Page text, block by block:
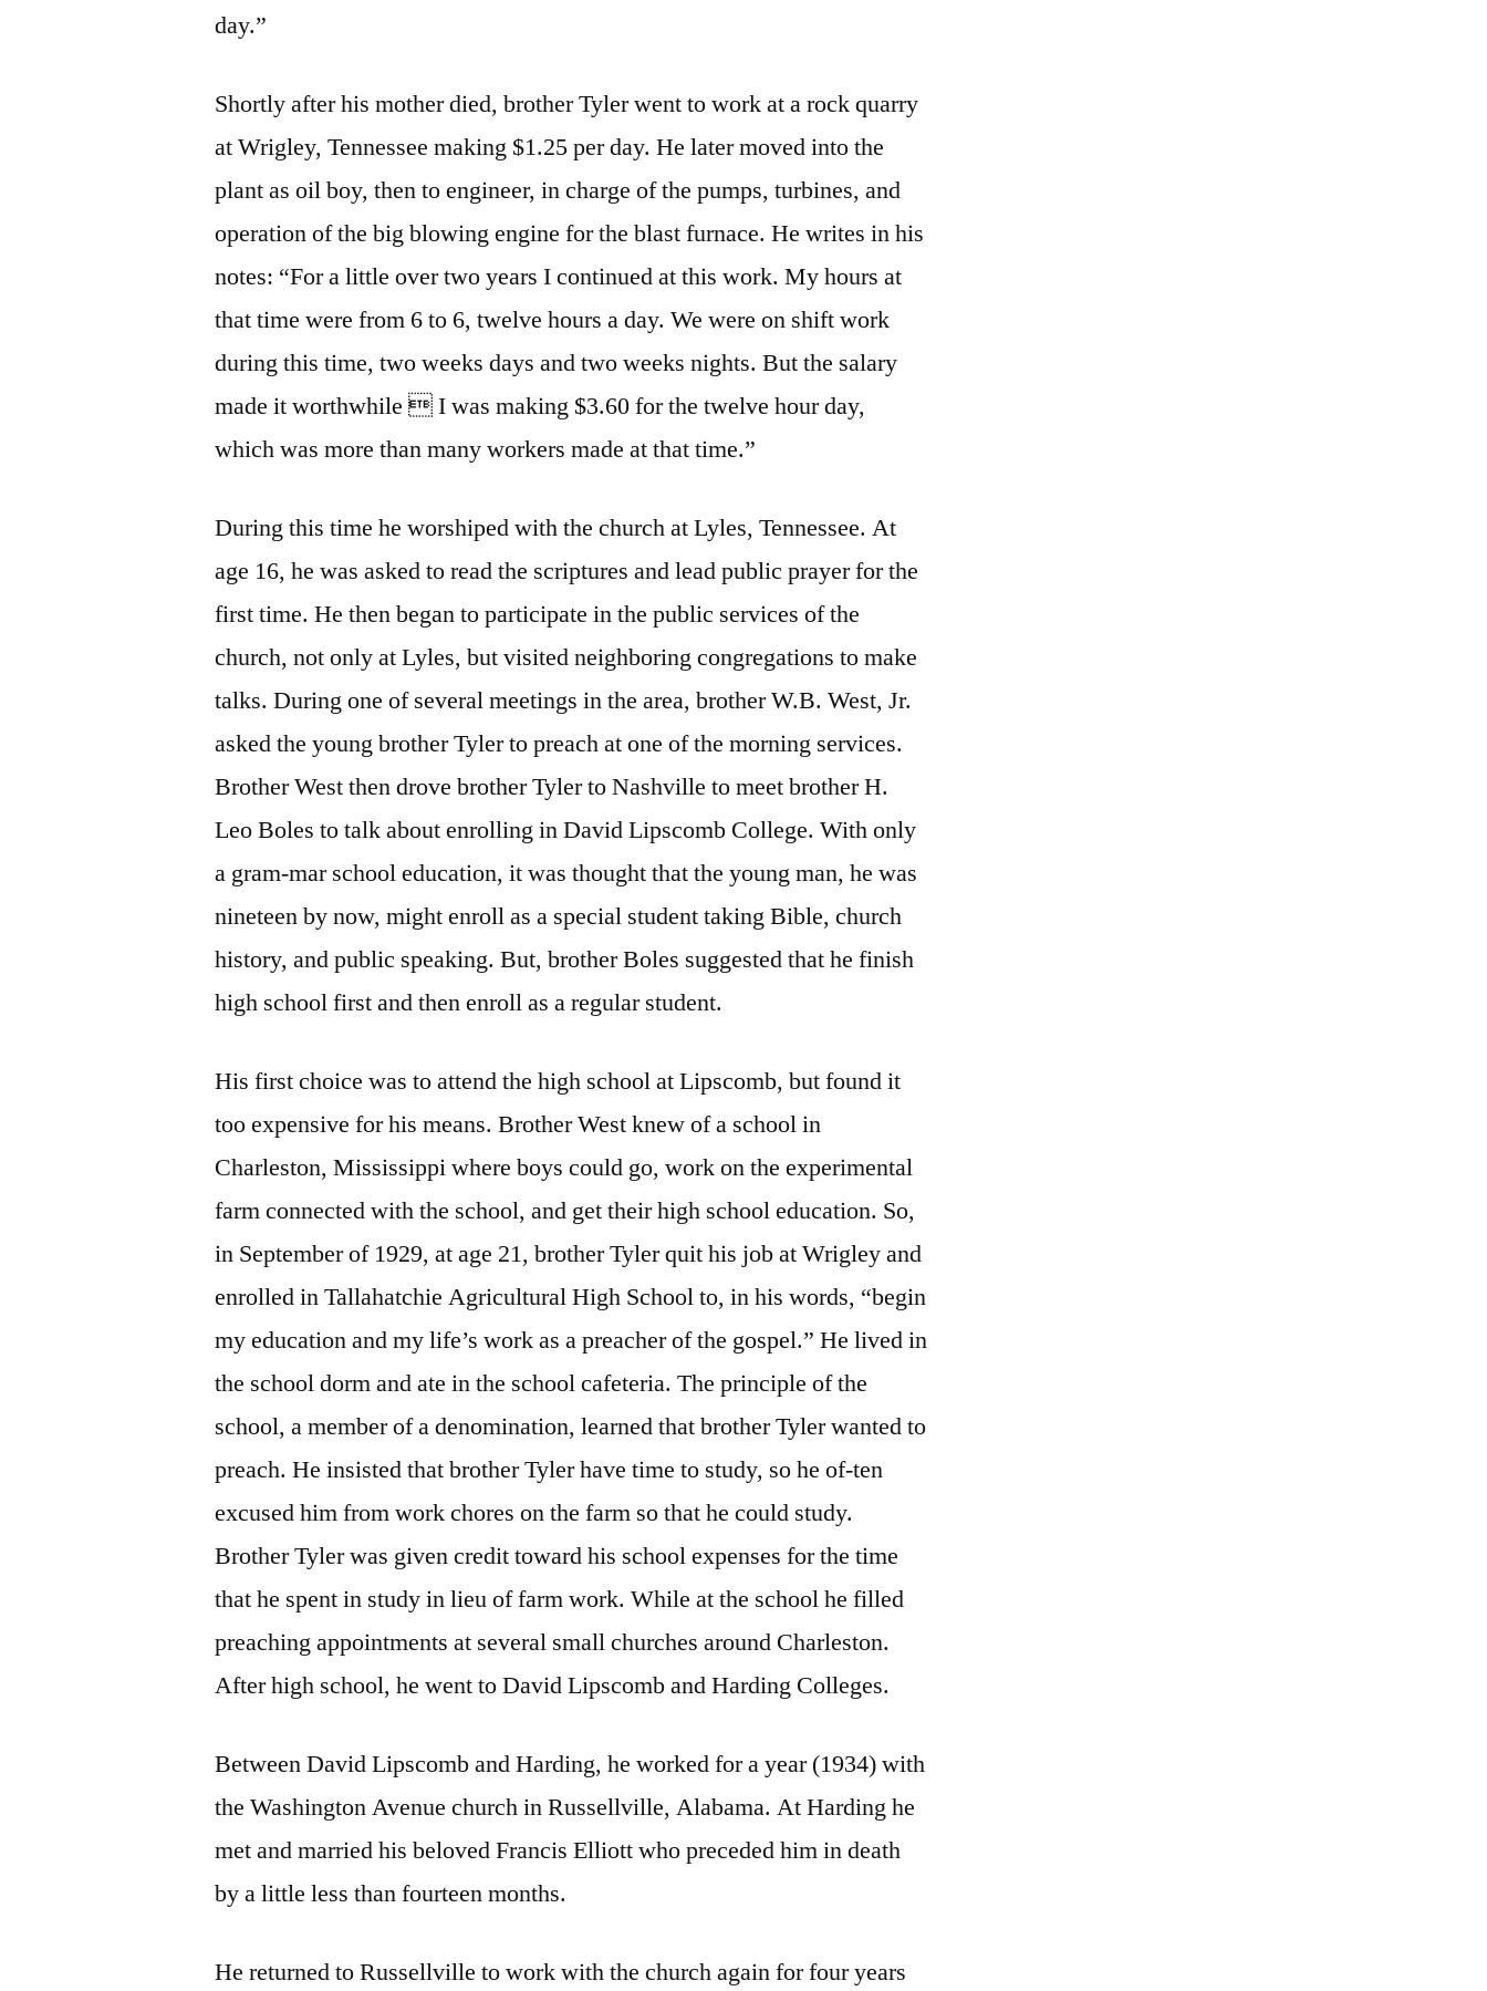
day.”
Shortly after his mother died, brother Tyler went to work at a rock quarry
at Wrigley, Tennessee making $1.25 per day. He later moved into the
plant as oil boy, then to engineer, in charge of the pumps, turbines, and
operation of the big blowing engine for the blast furnace. He writes in his
notes: “For a little over two years I continued at this work. My hours at
that time were from 6 to 6, twelve hours a day. We were on shift work
during this time, two weeks days and two weeks nights. But the salary
made it worthwhile  I was making $3.60 for the twelve hour day,
which was more than many workers made at that time.”
During this time he worshiped with the church at Lyles, Tennessee. At
age 16, he was asked to read the scriptures and lead public prayer for the
first time. He then began to participate in the public services of the
church, not only at Lyles, but visited neighboring congregations to make
talks. During one of several meetings in the area, brother W.B. West, Jr.
asked the young brother Tyler to preach at one of the morning services.
Brother West then drove brother Tyler to Nashville to meet brother H.
Leo Boles to talk about enrolling in David Lipscomb College. With only
a gram-mar school education, it was thought that the young man, he was
nineteen by now, might enroll as a special student taking Bible, church
history, and public speaking. But, brother Boles suggested that he finish
high school first and then enroll as a regular student.
His first choice was to attend the high school at Lipscomb, but found it
too expensive for his means. Brother West knew of a school in
Charleston, Mississippi where boys could go, work on the experimental
farm connected with the school, and get their high school education. So,
in September of 1929, at age 21, brother Tyler quit his job at Wrigley and
enrolled in Tallahatchie Agricultural High School to, in his words, “begin
my education and my life’s work as a preacher of the gospel.” He lived in
the school dorm and ate in the school cafeteria. The principle of the
school, a member of a denomination, learned that brother Tyler wanted to
preach. He insisted that brother Tyler have time to study, so he of-ten
excused him from work chores on the farm so that he could study.
Brother Tyler was given credit toward his school expenses for the time
that he spent in study in lieu of farm work. While at the school he filled
preaching appointments at several small churches around Charleston.
After high school, he went to David Lipscomb and Harding Colleges.
Between David Lipscomb and Harding, he worked for a year (1934) with
the Washington Avenue church in Russellville, Alabama. At Harding he
met and married his beloved Francis Elliott who preceded him in death
by a little less than fourteen months.
He returned to Russellville to work with the church again for four years